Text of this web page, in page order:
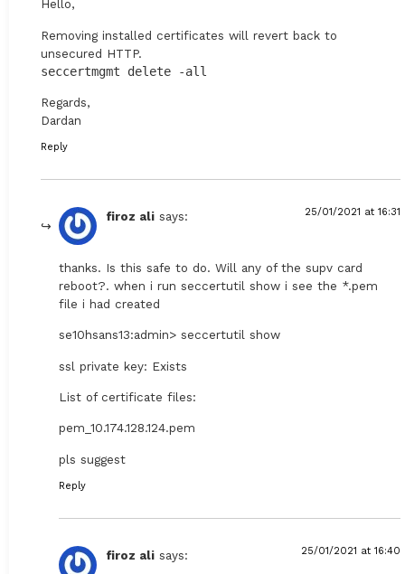
Hello,
Removing installed certificates will revert back to
unsecured HTTP.
seccertmgmt delete -all
Regards,
Dardan
Reply
firoz ali says: 25/01/2021 at 16:31
thanks. Is this safe to do. Will any of the supv card
reboot?. when i run seccertutil show i see the *.pem
file i had created
se10hsans13:admin> seccertutil show
ssl private key: Exists
List of certificate files:
pem_10.174.128.124.pem
pls suggest
Reply
firoz ali says: 25/01/2021 at 16:40